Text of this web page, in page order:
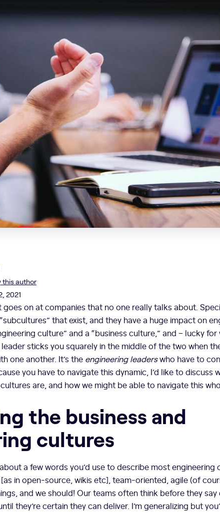
this author
2021
goes on at companies that no one really talks about.
that exist, and they have a huge impact on
culture” and a “business culture,” and – lucky for
sticks you squarely in the middle of the two when
one another. It’s the engineering leaderswho have to
you have to navigate this dynamic, I’d like to discuss
are, and how we might be able to navigate this
the business and
cultures
a few words you’d use to describe most engineering
in open-source, wikis etc], team-oriented, agile (of
and we should! Our teams often think before they
they’re certain they can deliver. I’m generalizing but